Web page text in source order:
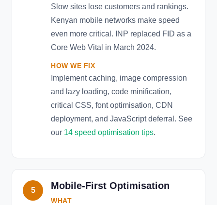
Slow sites lose customers and rankings.
Kenyan mobile networks make speed
even more critical. INP replaced FID as a
Core Web Vital in March 2024.
HOW WE FIX
Implement caching, image compression
and lazy loading, code minification,
critical CSS, font optimisation, CDN
deployment, and JavaScript deferral. See
our 14 speed optimisation tips.
5 Mobile-First Optimisation
WHAT